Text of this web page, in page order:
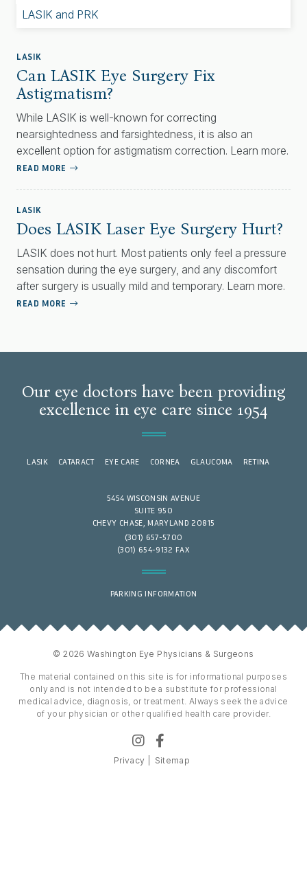
LASIK
Can LASIK Eye Surgery Fix
Astigmatism?
While LASIK is well-known for correcting
nearsightedness and farsightedness, it is also an
excellent option for astigmatism correction. Learn more.
READ MORE
LASIK
Does LASIK Laser Eye Surgery Hurt?
LASIK does not hurt. Most patients only feel a pressure
sensation during the eye surgery, and any discomfort
after surgery is usually mild and temporary. Learn more.
READ MORE
5454 WISCONSIN AVENUE
SUITE 950
CHEVY CHASE, MARYLAND 20815
(301) 657-5700
(301) 654-9132 FAX
PARKING INFORMATION
Our eye doctors have been providing
excellence in eye care since 1954
LASIK CATARACT EYE CARE CORNEA GLAUCOMA RETINA
© 2026 Washington Eye Physicians & Surgeons
The material contained on this site is for informational purposes
only and is not intended to be a substitute for professional
medical advice, diagnosis, or treatment. Always seek the advice
of your physician or other qualified health care provider.
Privacy Sitemap